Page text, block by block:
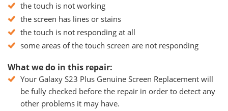
the touch is not working
the screen has lines or stains
the touch is not responding at all
some areas of the touch screen are not responding
What we do in this repair:
Your Galaxy S23 Plus Genuine Screen Replacement will
be fully checked before the repair in order to detect any
other problems it may have.